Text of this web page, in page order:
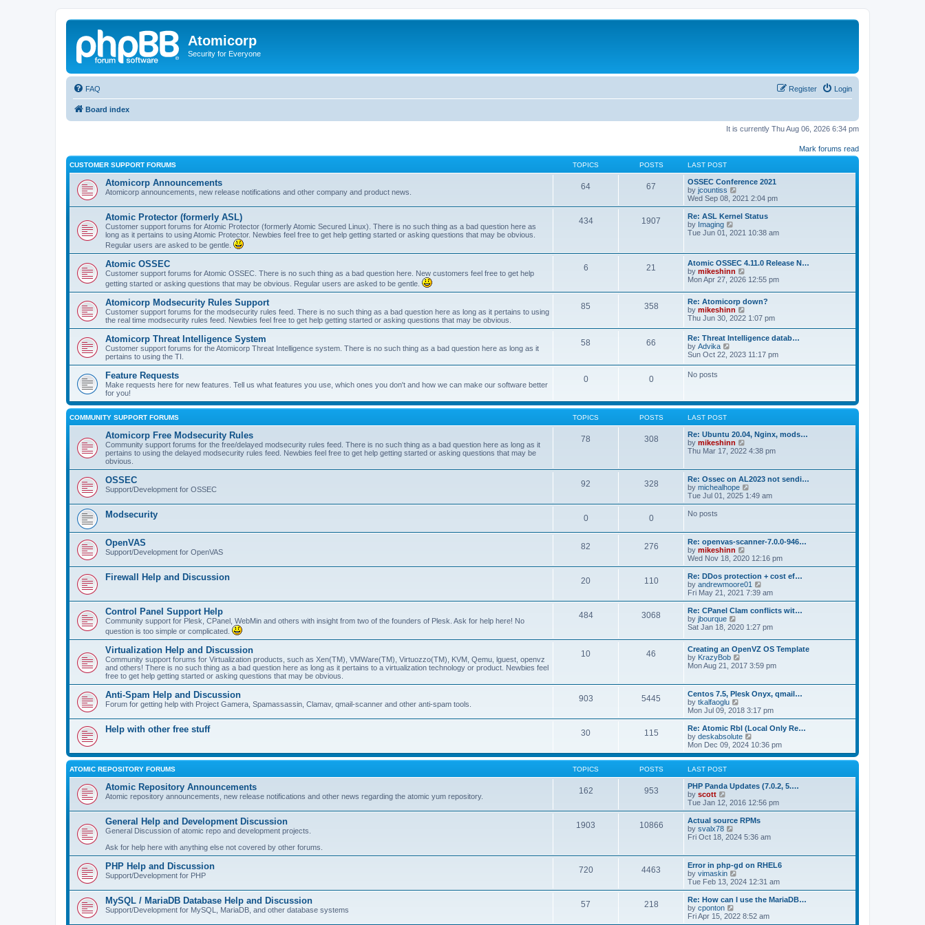
Atomicorp
Security for Everyone
FAQ Login
Register
Board index
It is currently Thu Aug 06, 2026 6:34 pm
Mark forums read
CUSTOMER SUPPORT FORUMS TOPICS POSTS LAST POST
Atomicorp Announcements
Atomicorp announcements, new release notifications and other company and product news.
64 67
OSSEC Conference 2021
by jcountiss
i
e
w
h
a
t
e
s
o
s
t
Wed Sep 08, 2021 2:04 pm
Atomic Protector (formerly ASL)
Customer support forums for Atomic Protector (formerly Atomic Secured Linux). There is no such thing as a bad question here as
long as it pertains to using Atomic Protector. Newbies feel free to get help getting started or asking questions that may be obvious.
Regular users are asked to be gentle.
434 1907
Re: ASL Kernel Status
by Imaging
i
t
h
e
l
e
s
t
p
o
t
Tue Jun 01, 2021 10:38 am
Atomic OSSEC
Customer support forums for Atomic OSSEC. There is no such thing as a bad question here. New customers feel free to get help
getting started or asking questions that may be obvious. Regular users are asked to be gentle.
6 21
Atomic OSSEC 4.11.0 Release N…
by mikeshinn
i
w
t
e
l
a
e
t
Mon Apr 27, 2026 12:55 pm
Atomicorp Modsecurity Rules Support
Customer support forums for the modsecurity rules feed. There is no such thing as a bad question here as long as it pertains to using
the real time modsecurity rules feed. Newbies feel free to get help getting started or asking questions that may be obvious.
85 358
Re: Atomicorp down?
by mikeshinn
i
w
t
h
e
l
s
t
o
s
Thu Jun 30, 2022 1:07 pm
Atomicorp Threat Intelligence System
Customer support forums for the Atomicorp Threat Intelligence system. There is no such thing as a bad question here as long as it
pertains to using the TI.
58 66
Re: Threat Intelligence datab…
by Advika
i
l
a
e
s
t
p
s
t
Sun Oct 22, 2023 11:17 pm
Feature Requests
Make requests here for new features. Tell us what features you use, which ones you don't and how we can make our software better
for you!
0 0 No posts
COMMUNITY SUPPORT FORUMS TOPICS POSTS LAST POST
Atomicorp Free Modsecurity Rules
Community support forums for the free/delayed modsecurity rules feed. There is no such thing as a bad question here as long as it
pertains to using the delayed modsecurity rules feed. Newbies feel free to get help getting started or asking questions that may be
obvious.
78 308
Re: Ubuntu 20.04, Nginx, mods…
by mikeshinn
i
t
h
e
l
a
s
t
o
s
t
Thu Mar 17, 2022 4:38 pm
OSSEC
Support/Development for OSSEC
92 328
Re: Ossec on AL2023 not sendi…
by michealhope
i
e
e
l
e
s
t
p
o
s
Tue Jul 01, 2025 1:49 am
Modsecurity 0 0 No posts
OpenVAS
Support/Development for OpenVAS
82 276
Re: openvas-scanner-7.0.0-946…
by mikeshinn
i
e
w
t
h
a
t
e
s
t
o
Wed Nov 18, 2020 12:16 pm
Firewall Help and Discussion 20 110
Re: DDos protection + cost ef…
by andrewmoore01
i
e
w
h
e
l
a
e
t
p
o
s
t
Fri May 21, 2021 7:39 am
Control Panel Support Help
Community support for Plesk, CPanel, WebMin and others with insight from two of the founders of Plesk. Ask for help here! No
question is too simple or complicated.
484 3068
Re: CPanel Clam conflicts wit…
by jbourque
i
w
t
h
e
a
t
e
s
t
p
o
s
t
Sat Jan 18, 2020 1:27 pm
Virtualization Help and Discussion
Community support forums for Virtualization products, such as Xen(TM), VMWare(TM), Virtuozzo(TM), KVM, Qemu, lguest, openvz
and others! There is no such thing as a bad question here as long as it pertains to a virtualization technology or product. Newbies feel
free to get help getting started or asking questions that may be obvious.
10 46
Creating an OpenVZ OS Template
by KrazyBob
i
h
e
l
t
e
s
t
p
s
t
Mon Aug 21, 2017 3:59 pm
Anti-Spam Help and Discussion
Forum for getting help with Project Gamera, Spamassassin, Clamav, qmail-scanner and other anti-spam tools.
903 5445
Centos 7.5, Plesk Onyx, qmail…
by tkalfaoglu
i
e
w
t
h
l
t
e
t
o
s
t
Mon Jul 09, 2018 3:17 pm
Help with other free stuff 30 115
Re: Atomic Rbl (Local Only Re…
by deskabsolute
i
e
w
h
e
a
t
e
t
s
t
Mon Dec 09, 2024 10:36 pm
ATOMIC REPOSITORY FORUMS TOPICS POSTS LAST POST
Atomic Repository Announcements
Atomic repository announcements, new release notifications and other news regarding the atomic yum repository.
162 953
PHP Panda Updates (7.0.2, 5.…
by scott
e
w
t
h
a
t
e
s
t
p
o
s
Tue Jan 12, 2016 12:56 pm
General Help and Development Discussion
General Discussion of atomic repo and development projects.
Ask for help here with anything else not covered by other forums.
1903 10866
Actual source RPMs
by svalx78
i
h
e
l
a
t
s
Fri Oct 18, 2024 5:36 am
PHP Help and Discussion
Support/Development for PHP
720 4463
Error in php-gd on RHEL6
by vimaskin
i
e
w
h
Tue Feb 13, 2024 12:31 am
MySQL / MariaDB Database Help and Discussion
Support/Development for MySQL, MariaDB, and other database systems
57 218
Re: How can I use the MariaDB…
by cponton
i
Fri Apr 15, 2022 8:52 am